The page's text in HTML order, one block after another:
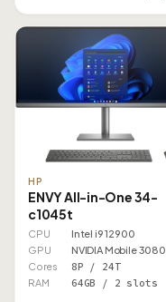
HP
ENVY All-in-One 34-
c1045t
CPU
Intel i9 12900
GPU
NVIDIA Mobile 3080
Cores
8P / 24T
RAM 64GB / 2 slots